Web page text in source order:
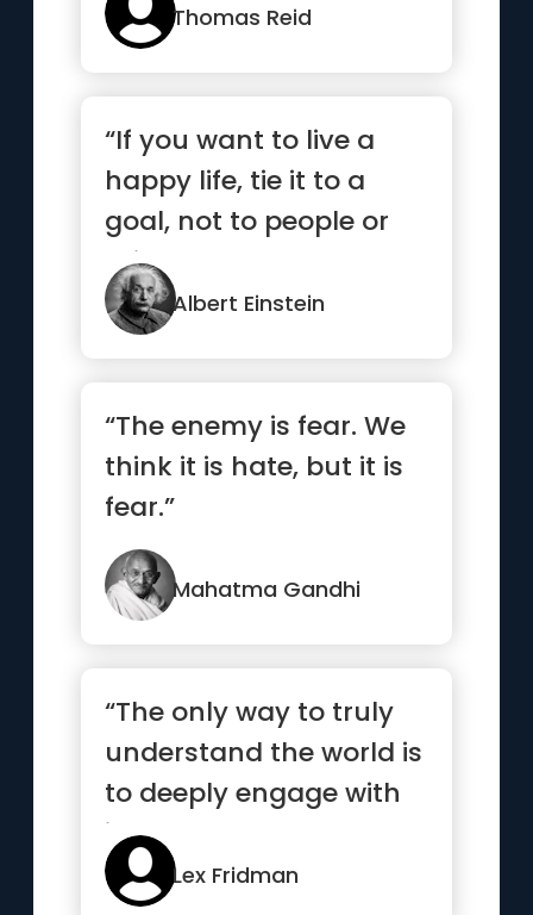
Thomas Reid
“If you want to live a
happy life, tie it to a
goal, not to people or
things.”
Albert Einstein
“The enemy is fear. We
think it is hate, but it is
fear.”
Mahatma Gandhi
“The only way to truly
understand the world is
to deeply engage with
it”
Lex Fridman